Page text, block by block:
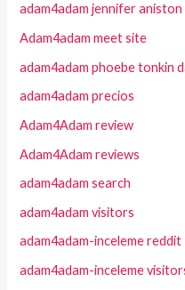
adam4adam jennifer
Adam4adam meet site
adam4adam phoebe tonkin
adam4adam precios
Adam4Adam review
Adam4Adam reviews
adam4adam search
adam4adam visitors
adam4adam-inceleme reddit
adam4adam-inceleme